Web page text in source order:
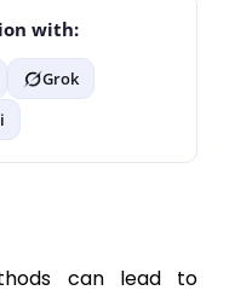
with:
Grok
can lead to